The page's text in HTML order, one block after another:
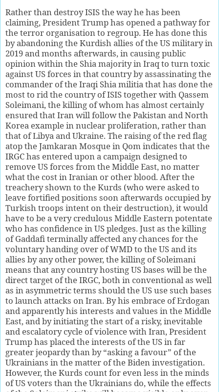
Rather than destroy ISIS the way he has been
claiming, President Trump has opened a pathway for
the terror organisation to regroup. He has done this
by abandoning the Kurdish allies of the US military in
2019 and months afterwards, in causing public
opinion within the Shia majority in Iraq to turn toxic
against US forces in that country by assassinating the
commander of the Iraqi Shia militia that has done the
most to rid the country of ISIS together with Qassem
Soleimani, the killing of whom has almost certainly
ensured that Iran will follow the Pakistan and North
Korea example in nuclear proliferation, rather than
that of Libya and Ukraine. The raising of the red flag
atop the Jamkaran Mosque in Qom indicates that the
IRGC has entered upon a campaign designed to
remove US forces from the Middle East, no matter
what the cost in Iranian or other blood. After the
treachery shown to the Kurds (who were asked to
leave fortified positions soon afterwards occupied by
Turkish troops intent on their destruction), it would
have to be a very credulous Middle Eastern potentate
who has confidence in US pledges. Just as the killing
of Gaddafi terminally affected any chances for the
voluntary handing over of WMD to the US and its
allies by any other power, the killing of Soleimani
means that any country hosting US bases will be the
direct target of the IRGC, both in conventional as well
as in asymmetric terms should the US use such bases
to launch attacks on Iran. By his embrace of Erdogan
and apparently his interests and values in the Middle
East, and by initiating the start of a risky, inevitable
and escalatory cycle of violence with Iran, President
Trump has placed the interests of the US in far
greater jeopardy than by “asking a favour” of the
Ukrainians in the matter of the Biden investigation.
However, the Kurds count for even less in the minds
of US voters than the Ukrainians do, while the effects